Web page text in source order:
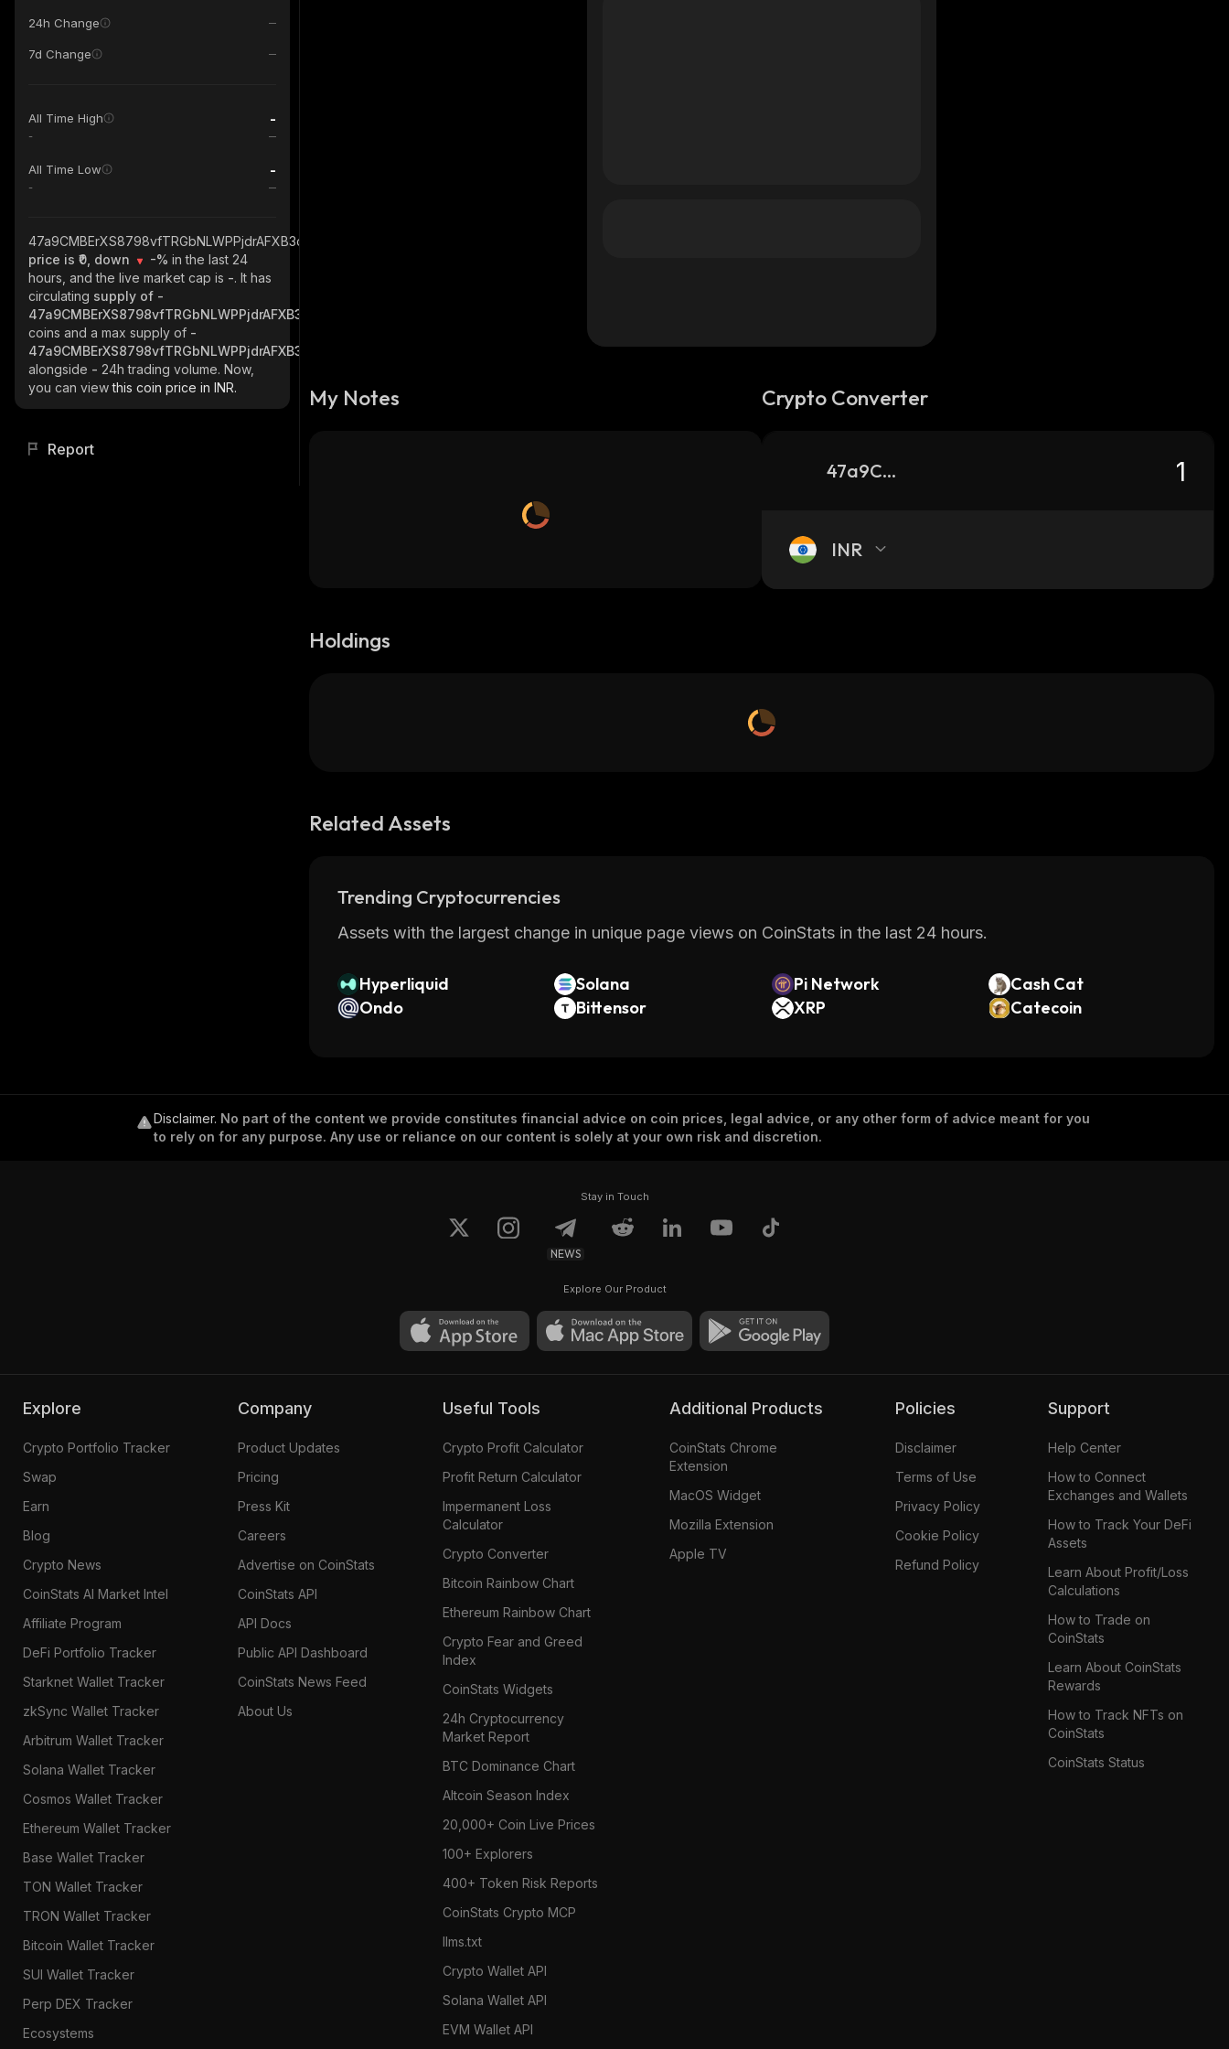
24h Change
7d Change
All Time High -
-
All Time Low -
-
47a9CMBErXS8798vfTRGbNLWPPjdrAFXB3ci1vLWQiYd_solana
price is ₹0, down
-% in the last 24
hours, and the live market cap is -. It has
circulating supply of -
47a9CMBErXS8798vfTRGbNLWPPjdrAFXB3ci1vLWQiYd_solana
coins and a max supply of -
47a9CMBErXS8798vfTRGbNLWPPjdrAFXB3ci1vLWQiYd_solana
alongside - 24h trading volume. Now,
you can viewthis coin price in INR.
Report
My Notes Crypto Converter
47a9CMBErXS8798vfTRGbNLWPPjdrAFXB3ci1vLWQiYd_solana
INR
Holdings
Related Assets
Trending Cryptocurrencies
Assets with the largest change in unique page views on CoinStats in the last 24 hours.
Hyperliquid Solana Pi Network
Cash Cat
Ondo
Bittensor XRP Catecoin
Disclaimer. No part of the content we provide constitutes financial advice on coin prices, legal advice, or any other form of advice meant for you
to rely on for any purpose. Any use or reliance on our content is solely at your own risk and discretion.
Stay in Touch
NEWS
Explore Our Product
Explore
Crypto Portfolio Tracker
Swap
Earn
Blog
Crypto News
CoinStats AI Market Intel
Affiliate Program
DeFi Portfolio Tracker
Starknet Wallet Tracker
zkSync Wallet Tracker
Arbitrum Wallet Tracker
Solana Wallet Tracker
Cosmos Wallet Tracker
Ethereum Wallet Tracker
Base Wallet Tracker
TON Wallet Tracker
TRON Wallet Tracker
Bitcoin Wallet Tracker
SUI Wallet Tracker
Perp DEX Tracker
Ecosystems
Company
Product Updates
Pricing
Press Kit
Careers
Advertise on CoinStats
CoinStats API
API Docs
Public API Dashboard
CoinStats News Feed
About Us
Useful Tools
Crypto Profit Calculator
Profit Return Calculator
Impermanent Loss
Calculator
Crypto Converter
Bitcoin Rainbow Chart
Ethereum Rainbow Chart
Crypto Fear and Greed
Index
CoinStats Widgets
24h Cryptocurrency
Market Report
BTC Dominance Chart
Altcoin Season Index
20,000+ Coin Live Prices
100+ Explorers
400+ Token Risk Reports
CoinStats Crypto MCP
llms.txt
Crypto Wallet API
Solana Wallet API
EVM Wallet API
Additional Products
CoinStats Chrome
Extension
MacOS Widget
Mozilla Extension
Apple TV
Policies
Disclaimer
Terms of Use
Privacy Policy
Cookie Policy
Refund Policy
Support
Help Center
How to Connect
Exchanges and Wallets
How to Track Your DeFi
Assets
Learn About Profit/Loss
Calculations
How to Trade on
CoinStats
Learn About CoinStats
Rewards
How to Track NFTs on
CoinStats
CoinStats Status